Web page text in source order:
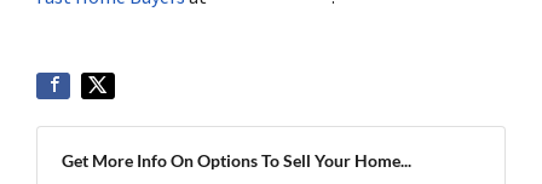
Get More Info On Options To Sell Your Home...